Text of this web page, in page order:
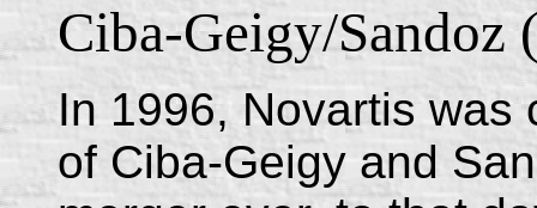
Ciba-Geigy/Sandoz
In 1996, Novartis was
of Ciba-Geigy and